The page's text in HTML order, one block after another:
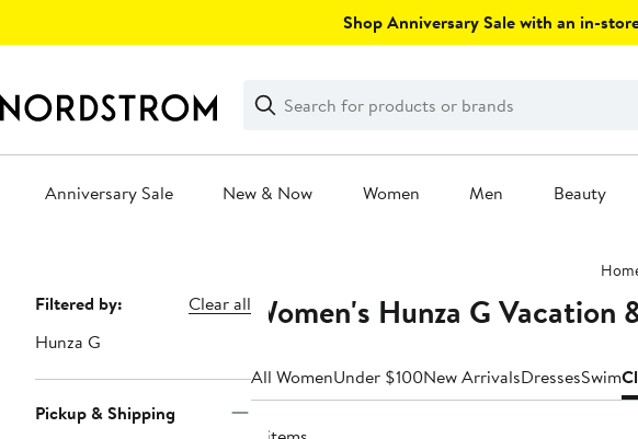
Shop Anniversary Sale with an in-
Search
Clear
Clear
Search
Anniversary Sale New & Now Women Men Beauty
Page
Navigation
Filtered by:
Clear all
Hunza G
Pickup & Shipping
Women's Hunza G Vacation
All WomenUnder $100New ArrivalsDressesSwim